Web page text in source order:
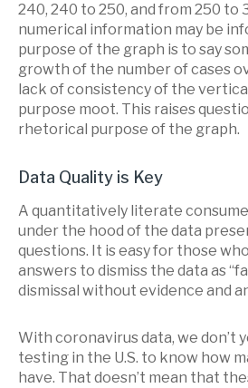
240, 240 to 250, and from 250 to
numerical information may be
purpose of the graph is to say
growth of the number of cases
lack of consistency of the
purpose moot. This raises
rhetorical purpose of the graph.
Data Quality is Key
A quantitatively literate
under the hood of the data
questions. It is easy for those
answers to dismiss the data as
dismissal without evidence and
With coronavirus data, we don’t
testing in the U.S. to know how
have. That doesn’t mean that